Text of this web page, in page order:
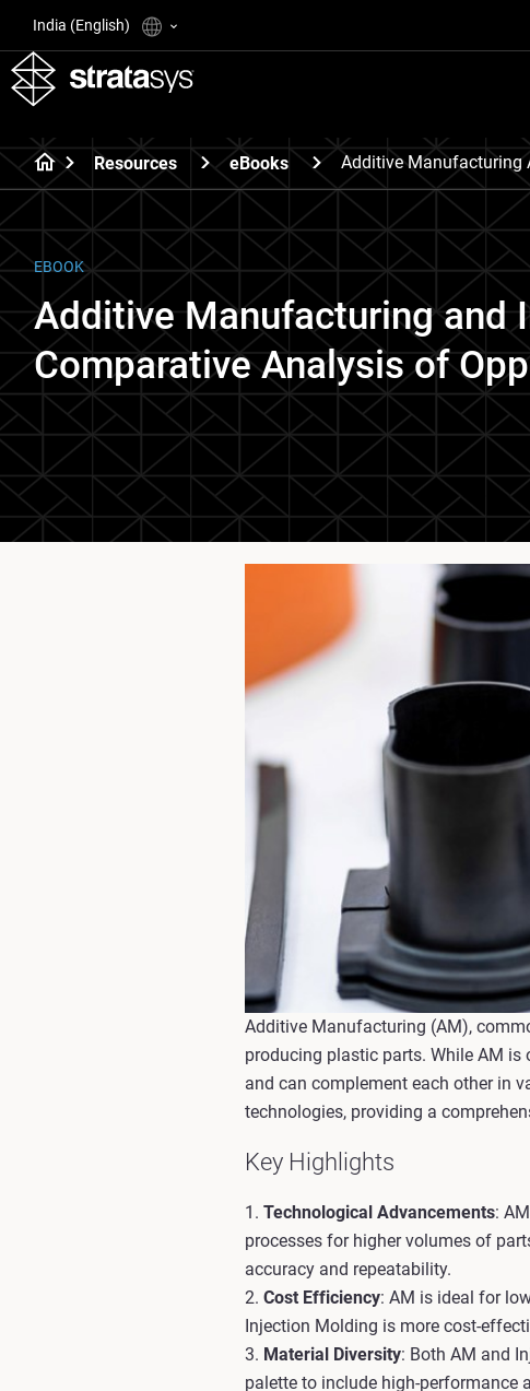
India (English)
Resources eBooks Additive Manufacturing
EBOOK
Additive Manufacturing and
Comparative Analysis of
Additive Manufacturing (AM),
producing plastic parts. While AM
and can complement each other in
technologies, providing a
Key Highlights
1. Technological Advancements:
processes for higher volumes of
accuracy and repeatability.
2. Cost Efficiency: AM is ideal for
Injection Molding is more cost-
3. Material Diversity: Both AM and
palette to include high-performance